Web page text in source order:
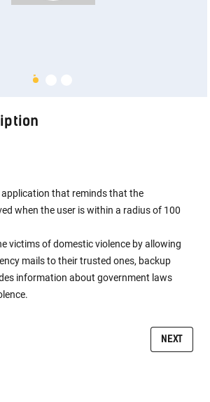
that reminds that the
when the user is within a radius of 100
victims of domestic violence by allowing
mails to their trusted ones, backup
information about government laws
NEXT